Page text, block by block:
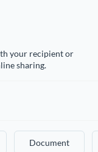
your recipient or
sharing.
Document